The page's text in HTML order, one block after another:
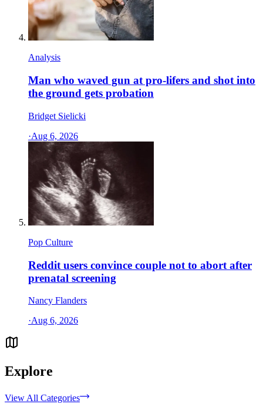
Analysis
Man who waved gun at pro-lifers and shot into
the ground gets probation
Bridget Sielicki
·Aug 6, 2026
Pop Culture
Reddit users convince couple not to abort after
prenatal screening
Nancy Flanders
·Aug 6, 2026
Explore
View All Categories